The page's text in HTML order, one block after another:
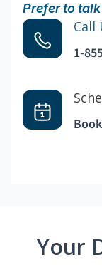
Prefer to
Call
1-
Your